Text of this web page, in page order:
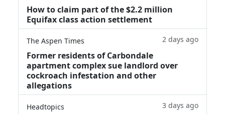
How to claim part of the $2.2 million
Equifax class action settlement
The Aspen Times 2 days ago
Former residents of Carbondale
apartment complex sue landlord over
cockroach infestation and other
allegations
Headtopics 3 days ago